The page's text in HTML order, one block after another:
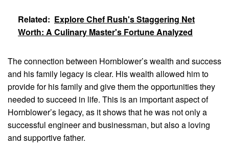
Related: Explore Chef Rush's Staggering Net
Worth: A Culinary Master's Fortune Analyzed
The connection between Hornblower’s wealth and success
and his family legacy is clear. His wealth allowed him to
provide for his family and give them the opportunities they
needed to succeed in life. This is an important aspect of
Hornblower’s legacy, as it shows that he was not only a
successful engineer and businessman, but also a loving
and supportive father.